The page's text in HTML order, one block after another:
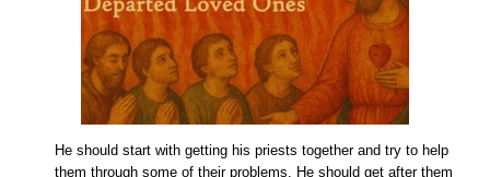
He should start with getting his priests together and try to help
them through some of their problems. He should get after them